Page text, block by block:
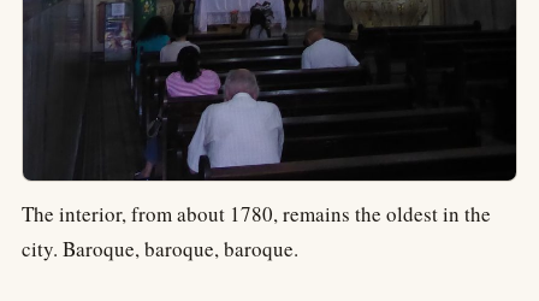
The interior, from about 1780, remains the oldest in the
city. Baroque, baroque, baroque.